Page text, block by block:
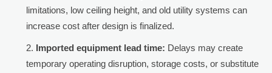
limitations, low ceiling height, and old utility systems can
increase cost after design is finalized.
Imported equipment lead time: Delays may create
temporary operating disruption, storage costs, or substitute